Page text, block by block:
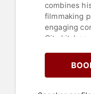
combines
filmmaking
engaging
City kitchen.
Self-taught
of the
celebrated